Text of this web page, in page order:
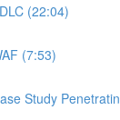
(22:04)
(7:53)
Study